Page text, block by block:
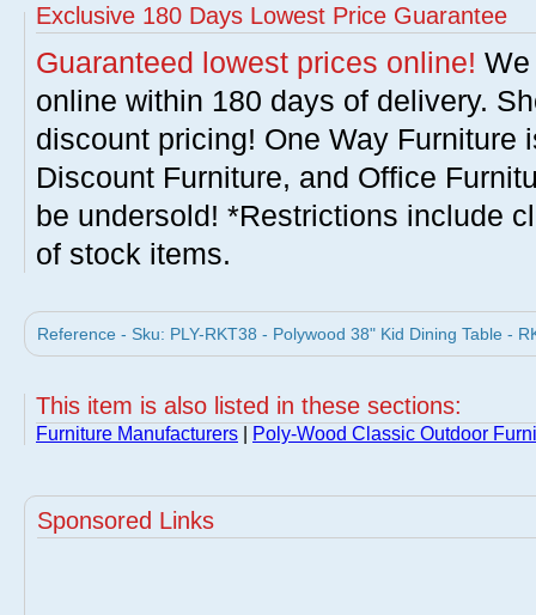
Exclusive 180 Days Lowest Price Guarantee
Guaranteed lowest prices online!
online within 180 days of delivery.
discount pricing! One Way Furniture
Discount Furniture, and Office
be undersold! *Restrictions include
of stock items.
Reference - Sku: PLY-RKT38 - Polywood 38" Kid Dining Table -
This item is also listed in these sections:
Furniture Manufacturers Poly-Wood Classic Outdoor
Sponsored Links